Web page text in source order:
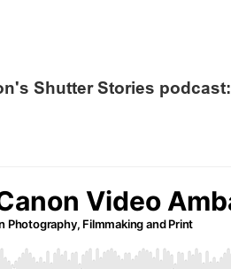
Shutter Stories podcast: